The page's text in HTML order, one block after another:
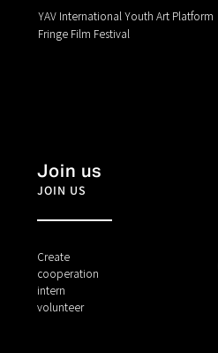
YAV International Youth Art Platform
Fringe Film Festival
Join us
JOIN US
Create
cooperation
intern
volunteer